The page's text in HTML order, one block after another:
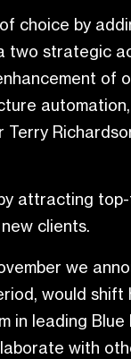
choice by
strategic
of
attracting
clients.
we
would
leading
with